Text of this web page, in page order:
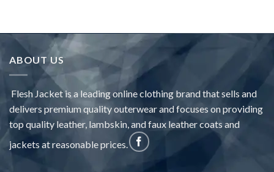
ABOUT US
Flesh Jacket is a leading online clothing brand that sells and
delivers premium quality outerwear and focuses on providing
top quality leather, lambskin, and faux leather coats and
jackets at reasonable prices.